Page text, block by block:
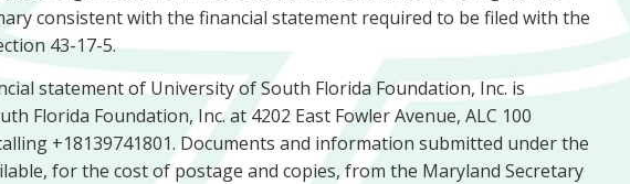
consistent with the financial statement required to be filed with the
43-17-5.
statement of University of South Florida Foundation, Inc. is
Florida Foundation, Inc. at 4202 East Fowler Avenue, ALC 100
+18139741801. Documents and information submitted under the
for the cost of postage and copies, from the Maryland Secretary